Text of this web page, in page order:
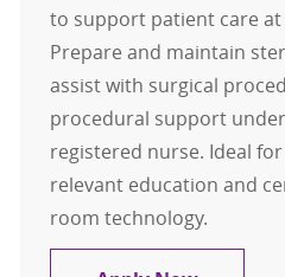
to support patient care
Prepare and maintain
assist with surgical
procedural support
registered nurse. Ideal
relevant education and
room technology.